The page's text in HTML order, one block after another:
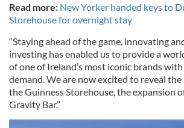
Read more: New Yorker handed keys to
Storehouse for overnight stay
“Staying ahead of the game, innovating
investing has enabled us to provide a
of one of Ireland’s most iconic brands
demand. We are now excited to reveal
the Guinness Storehouse, the expansion
Gravity Bar.”